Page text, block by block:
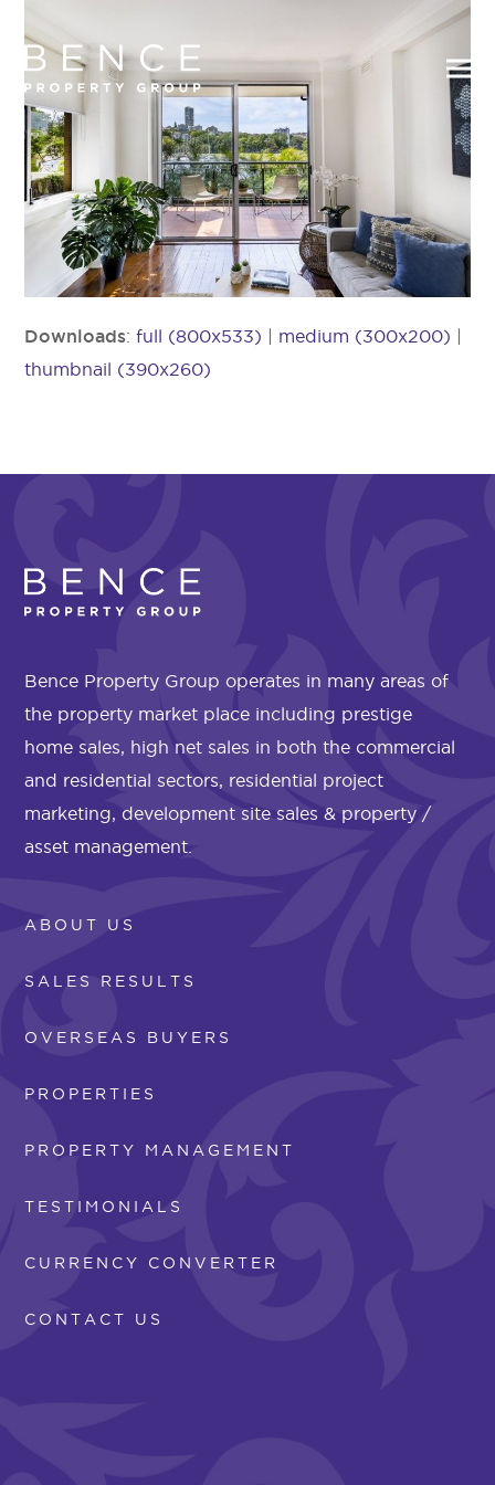
Downloads:full (800x533) | medium (300x200) |
thumbnail (390x260)
Bence Property Group operates in many areas of
the property market place including prestige
home sales, high net sales in both the commercial
and residential sectors, residential project
marketing, development site sales & property /
asset management.
ABOUT US
SALES RESULTS
OVERSEAS BUYERS
PROPERTIES
PROPERTY MANAGEMENT
TESTIMONIALS
CURRENCY CONVERTER
CONTACT US